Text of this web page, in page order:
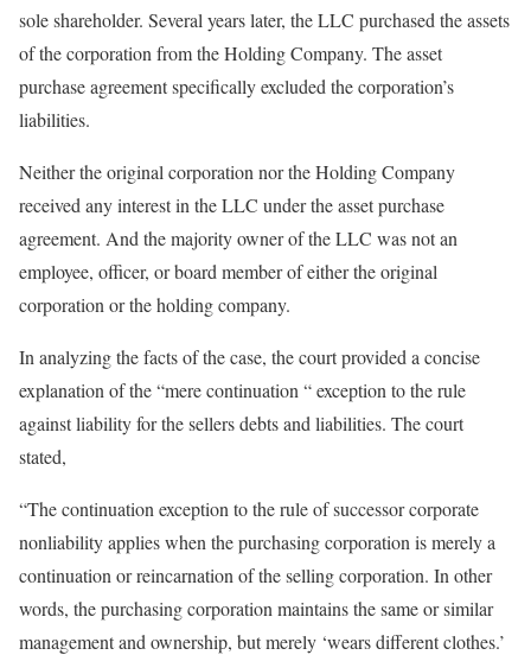
sole shareholder. Several years later, the LLC purchased the assets
of the corporation from the Holding Company. The asset
purchase agreement specifically excluded the corporation’s
liabilities.
Neither the original corporation nor the Holding Company
received any interest in the LLC under the asset purchase
agreement. And the majority owner of the LLC was not an
employee, officer, or board member of either the original
corporation or the holding company.
In analyzing the facts of the case, the court provided a concise
explanation of the “mere continuation “ exception to the rule
against liability for the sellers debts and liabilities. The court
stated,
“The continuation exception to the rule of successor corporate
nonliability applies when the purchasing corporation is merely a
continuation or reincarnation of the selling corporation. In other
words, the purchasing corporation maintains the same or similar
management and ownership, but merely ‘wears different clothes.’